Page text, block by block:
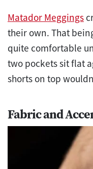
Matador Meggings
their own. That
quite comfortable
two pockets sit flat
shorts on top
Fabric and